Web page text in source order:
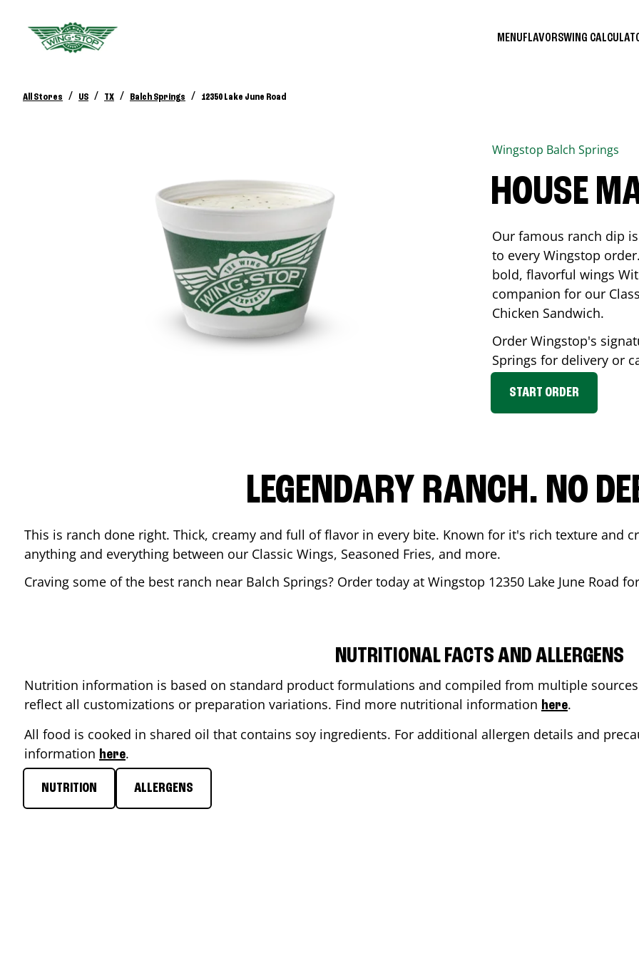
MENUFLAVORSWING
All Stores / US / TX / Balch Springs / 12350 Lake June Road
Wingstop Balch Springs
HOUSE
Our famous ranch dip
to every Wingstop
bold, flavorful wings
companion for our
Chicken Sandwich.
Order Wingstop's
Springs for delivery or
START ORDER
LEGENDARY RANCH. NO
This is ranch done right. Thick, creamy and full of flavor in every bite. Known for it's rich texture and
anything and everything between our Classic Wings, Seasoned Fries, and more.
Craving some of the best ranch near Balch Springs? Order today at Wingstop 12350 Lake June Road
NUTRITIONAL FACTS AND ALLERGENS
Nutrition information is based on standard product formulations and compiled from multiple
reflect all customizations or preparation variations. Find more nutritional information here.
All food is cooked in shared oil that contains soy ingredients. For additional allergen details and
information here.
NUTRITION ALLERGENS